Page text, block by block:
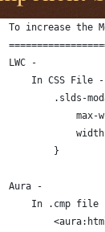
To increase the
LWC -
    In CSS File -
.slds-
max-
        }
Aura -
In .cmp file